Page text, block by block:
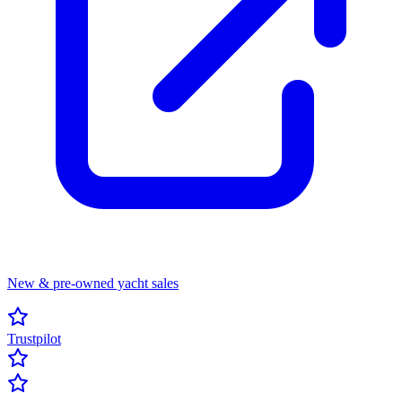
New & pre-owned yacht sales
Trustpilot